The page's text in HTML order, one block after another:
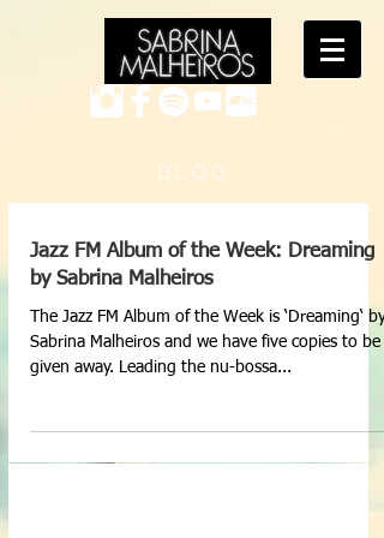
B L O G
Jazz FM Album of the Week: Dreaming
by Sabrina Malheiros
The Jazz FM Album of the Week is ‘Dreaming‘ by
Sabrina Malheiros and we have five copies to be
given away. Leading the nu-bossa...